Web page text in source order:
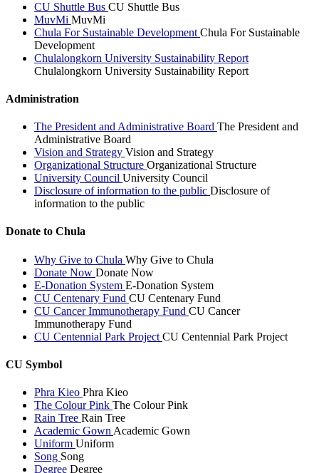
CU Shuttle Bus CU Shuttle Bus
MuvMi MuvMi
Chula For Sustainable Development Chula For Sustainable
Development
Chulalongkorn University Sustainability Report
Chulalongkorn University Sustainability Report
Administration
The President and Administrative Board The President and
Administrative Board
Vision and Strategy Vision and Strategy
Organizational Structure Organizational Structure
University Council University Council
Disclosure of information to the public Disclosure of
information to the public
Donate to Chula
Why Give to Chula Why Give to Chula
Donate Now Donate Now
E-Donation System E-Donation System
CU Centenary Fund CU Centenary Fund
CU Cancer Immunotherapy Fund CU Cancer
Immunotherapy Fund
CU Centennial Park Project CU Centennial Park Project
CU Symbol
Phra Kieo Phra Kieo
The Colour Pink The Colour Pink
Rain Tree Rain Tree
Academic Gown Academic Gown
Uniform Uniform
Song Song
Degree Degree